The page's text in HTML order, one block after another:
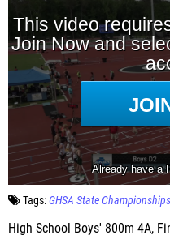
Tags:GHSA State Championships
High School Boys' 800m 4A,